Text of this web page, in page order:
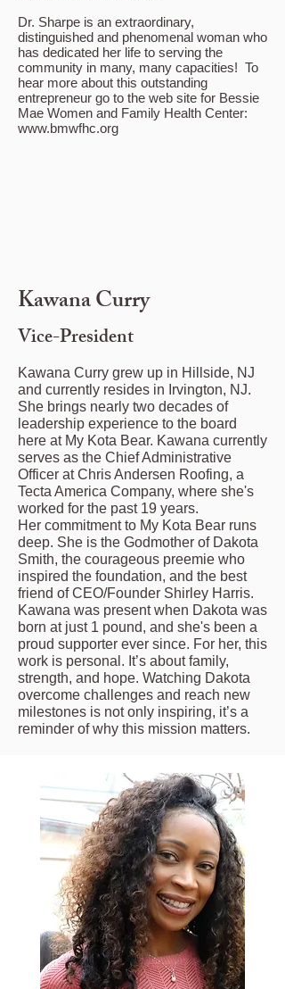
Dr. Sharpe is an extraordinary,
distinguished and phenomenal woman who
has dedicated her life to serving the
community in many, many capacities! To
hear more about this outstanding
entrepreneur go to the web site for Bessie
Mae Women and Family Health Center:
www.bmwfhc.org
Kawana Curry
Vice-President
Kawana Curry grew up in Hillside, NJ
and currently resides in Irvington, NJ.
She brings nearly two decades of
leadership experience to the board
here at My Kota Bear. Kawana currently
serves as the Chief Administrative
Officer at Chris Andersen Roofing, a
Tecta America Company, where she's
worked for the past 19 years.
Her commitment to My Kota Bear runs
deep. She is the Godmother of Dakota
Smith, the courageous preemie who
inspired the foundation, and the best
friend of CEO/Founder Shirley Harris.
Kawana was present when Dakota was
born at just 1 pound, and she's been a
proud supporter ever since. For her, this
work is personal. It’s about family,
strength, and hope. Watching Dakota
overcome challenges and reach new
milestones is not only inspiring, it’s a
reminder of why this mission matters.